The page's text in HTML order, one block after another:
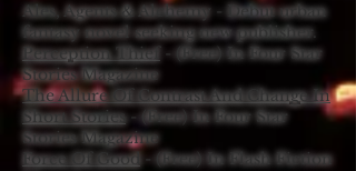
Ales, Agents & Alchemy - Debut urban
fantasy novel seeking new publisher.
Perception Thief - (Free) In Four Star
Stories Magazine
The Allure Of Contrast And Change In
Short Stories- (Free) In Four Star
Stories Magazine
Force Of Good - (Free) In Flash Fiction